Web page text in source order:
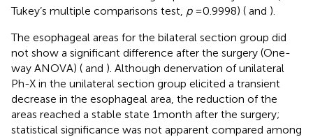
Tukey’s multiple comparisons test, p= 0.9998) ( and ).
The esophageal areas for the bilateral section group did
not show a significant difference after the surgery (One-
way ANOVA) ( and ). Although denervation of unilateral
Ph-X in the unilateral section group elicited a transient
decrease in the esophageal area, the reduction of the
areas reached a stable state 1 month after the surgery;
statistical significance was not apparent compared among